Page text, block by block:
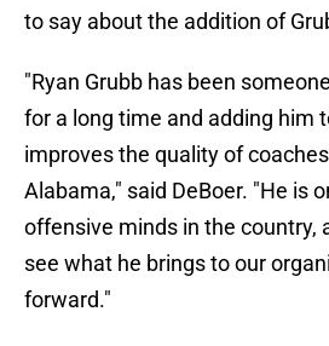
to say about the addition of
"Ryan Grubb has been
for a long time and adding him
improves the quality of
Alabama," said DeBoer. "He is
offensive minds in the country,
see what he brings to our
forward."